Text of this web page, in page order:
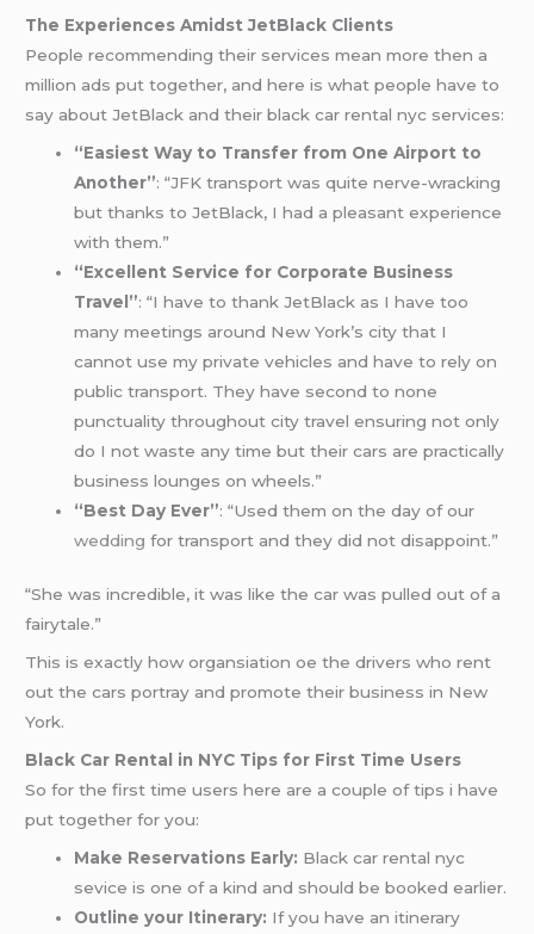
The Experiences Amidst JetBlack Clients
People recommending their services mean more then a
million ads put together, and here is what people have to
say about JetBlack and their black car rental nyc services:
“Easiest Way to Transfer from One Airport to
Another”: “JFK transport was quite nerve-wracking
but thanks to JetBlack, I had a pleasant experience
with them.”
“Excellent Service for Corporate Business
Travel”: “I have to thank JetBlack as I have too
many meetings around New York’s city that I
cannot use my private vehicles and have to rely on
public transport. They have second to none
punctuality throughout city travel ensuring not only
do I not waste any time but their cars are practically
business lounges on wheels.”
“Best Day Ever”: “Used them on the day of our
wedding for transport and they did not disappoint.”
“She was incredible, it was like the car was pulled out of a
fairytale.”
This is exactly how organsiation oe the drivers who rent
out the cars portray and promote their business in New
York.
Black Car Rental in NYC Tips for First Time Users
So for the first time users here are a couple of tips i have
put together for you:
Make Reservations Early: Black car rental nyc
sevice is one of a kind and should be booked earlier.
Outline your Itinerary: If you have an itinerary